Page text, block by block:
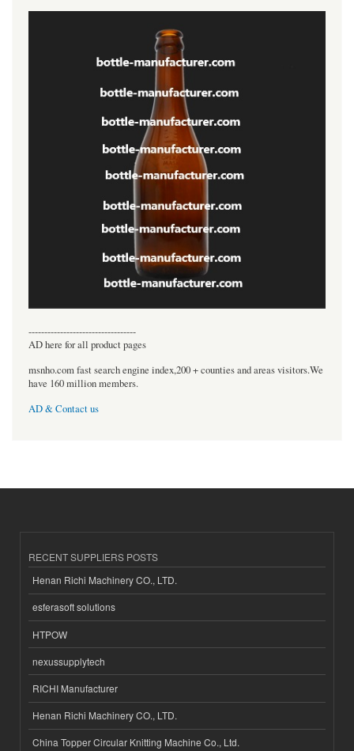
----------------------------------
AD here for all product pages
msnho.com fast search engine index,200 + counties and areas visitors.We
have 160 million members.
AD & Contact us
RECENT SUPPLIERS POSTS
Henan Richi Machinery CO., LTD.
esferasoft solutions
HTPOW
nexussupplytech
RICHI Manufacturer
Henan Richi Machinery CO., LTD.
China Topper Circular Knitting Machine Co., Ltd.